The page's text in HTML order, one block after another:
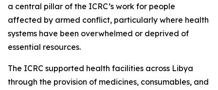
a central pillar of the ICRC’s work for people
affected by armed conflict, particularly where health
systems have been overwhelmed or deprived of
essential resources.
The ICRC supported health facilities across Libya
through the provision of medicines, consumables, and